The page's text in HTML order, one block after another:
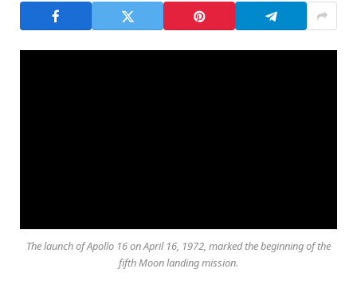
The launch of Apollo 16 on April 16, 1972, marked the beginning of the
fifth Moon landing mission.